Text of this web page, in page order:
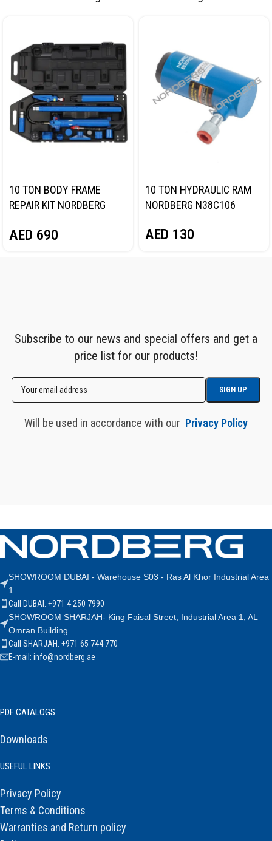
10 TON BODY FRAME
REPAIR KIT NORDBERG
AED 690
10 TON HYDRAULIC RAM
NORDBERG N38C106
AED 130
Subscribe to our news and special offers and get a
price list for our products!
Will be used in accordance with our Privacy Policy
SHOWROOM DUBAI - Warehouse S03 - Ras Al Khor Industrial Area
1
Call DUBAI: +971 4 250 7990
SHOWROOM SHARJAH- King Faisal Street, Industrial Area 1, AL
Omran Building
Call SHARJAH: +971 65 744 770
E-mail: info@nordberg.ae
PDF CATALOGS
Downloads
USEFUL LINKS
Privacy Policy
Terms & Conditions
Warranties and Return policy